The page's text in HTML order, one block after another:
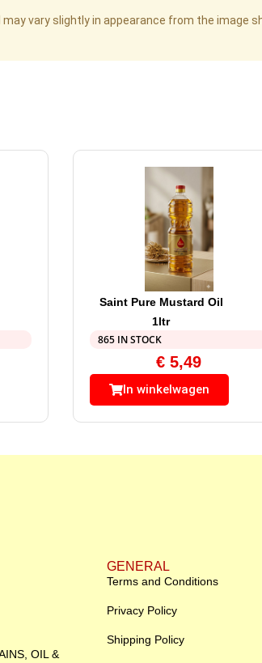
vary slightly in appearance from the image
Saint Pure Mustard Oil
1ltr
865 IN STOCK
€ 5,49
In winkelwagen
OIL &
GENERAL
Terms and Conditions
Privacy Policy
Shipping Policy